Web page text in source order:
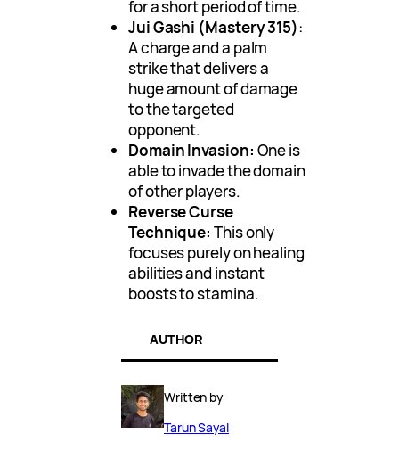
for a short period of time.
Jui Gashi (Mastery 315):
A charge and a palm
strike that delivers a
huge amount of damage
to the targeted
opponent.
Domain Invasion: One is
able to invade the domain
of other players.
Reverse Curse
Technique: This only
focuses purely on healing
abilities and instant
boosts to stamina.
AUTHOR
Written by
Tarun Sayal